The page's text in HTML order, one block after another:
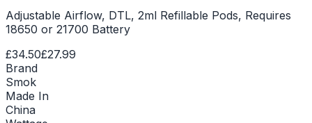
Adjustable Airflow, DTL, 2ml Refillable Pods, Requires
18650 or 21700 Battery
£34.50£27.99
Brand
Smok
Made In
China